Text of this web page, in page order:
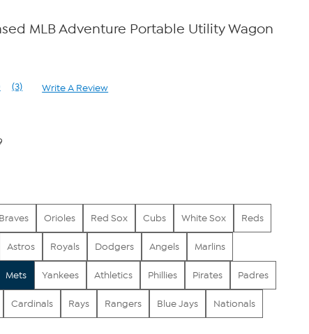
MLB Adventure Portable Utility Wagon
Read
(3) Write A Review
Braves Orioles Red Sox Cubs White Sox Reds
Astros Royals Dodgers Angels Marlins
Mets Yankees Athletics Phillies Pirates Padres
Cardinals Rays Rangers Blue Jays Nationals